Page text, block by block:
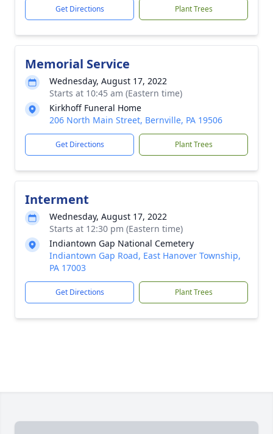
Get Directions Plant Trees
Memorial Service
Wednesday, August 17, 2022
Starts at 10:45 am (Eastern time)
Kirkhoff Funeral Home
206 North Main Street, Bernville, PA 19506
Get Directions Plant Trees
Interment
Wednesday, August 17, 2022
Starts at 12:30 pm (Eastern time)
Indiantown Gap National Cemetery
Indiantown Gap Road, East Hanover Township,
PA 17003
Get Directions Plant Trees